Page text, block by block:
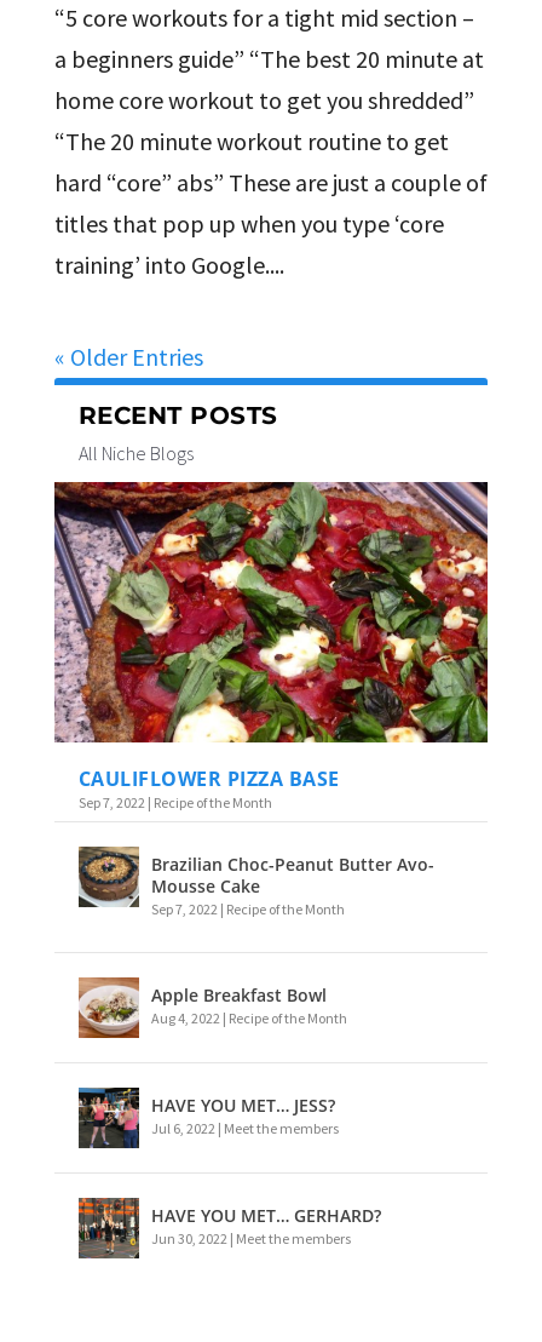
“5 core workouts for a tight mid section –
a beginners guide” “The best 20 minute at
home core workout to get you shredded”
“The 20 minute workout routine to get
hard “core” abs” These are just a couple of
titles that pop up when you type ‘core
training’ into Google....
« Older Entries
RECENT POSTS
All Niche Blogs
CAULIFLOWER PIZZA BASE
Sep 7, 2022 | Recipe of the Month
Brazilian Choc-Peanut Butter Avo-
Mousse Cake
Sep 7, 2022 | Recipe of the Month
Apple Breakfast Bowl
Aug 4, 2022 | Recipe of the Month
HAVE YOU MET… JESS?
Jul 6, 2022 | Meet the members
HAVE YOU MET… GERHARD?
Jun 30, 2022 | Meet the members